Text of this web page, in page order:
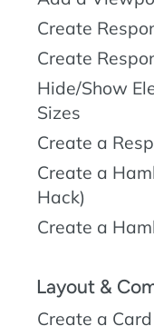
Create
Create
Hide/Show
Sizes
Create a
Create a
Hack)
Create a
Layout &
Create a